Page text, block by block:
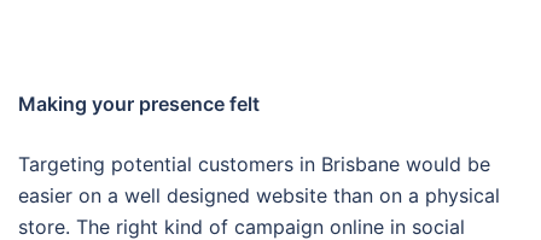
Making your presence felt
Targeting potential customers in Brisbane would be
easier on a well designed website than on a physical
store. The right kind of campaign online in social